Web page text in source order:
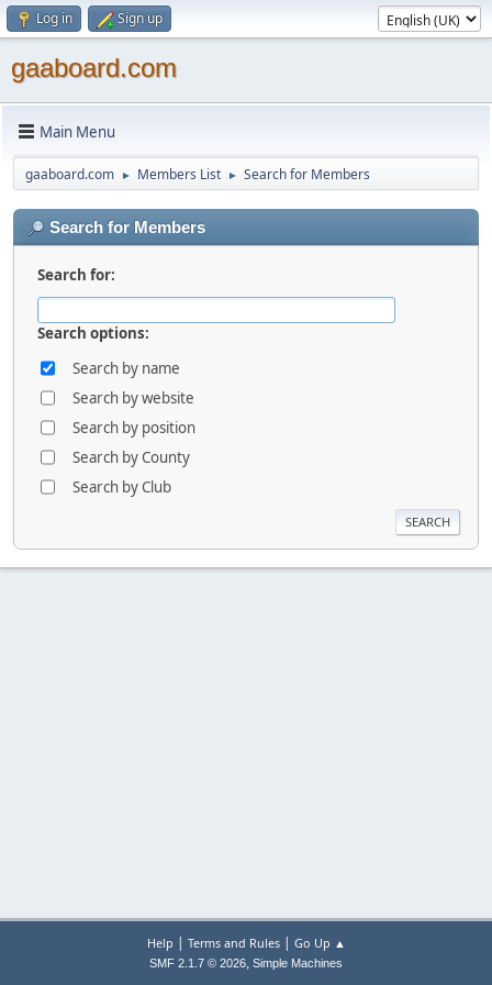
Log in Sign up
gaaboard.com
Main Menu
gaaboard.com ► Members List ► Search for Members
Search for Members
Search for:
Search options:
Search by name
Search by website
Search by position
Search by County
Search by Club
Help | Terms and Rules| Go Up ▲
SMF 2.1.7 © 2026, Simple Machines